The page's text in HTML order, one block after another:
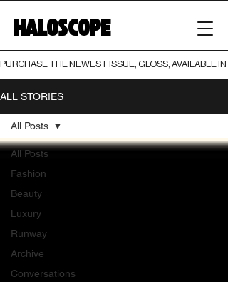
HALOSCOPE
PURCHASE THE NEWEST ISSUE, GLOSS, AVAILABLE
ALL STORIES
All Posts
Fashion
Beauty
Luxury
Runway
Archive
Conversations
All Posts